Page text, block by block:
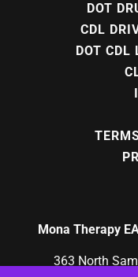
DOT
CDL
DOT CDL
Mona Therapy
363 North